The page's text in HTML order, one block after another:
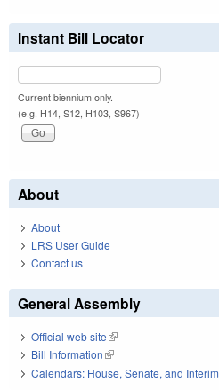
Instant Bill Locator
Current biennium only.
(e.g. H14, S12, H103, S967)
About
About
LRS User Guide
Contact us
General Assembly
Official web site(link is external)
Bill Information(link is external)
Calendars: House, Senate, and Interim